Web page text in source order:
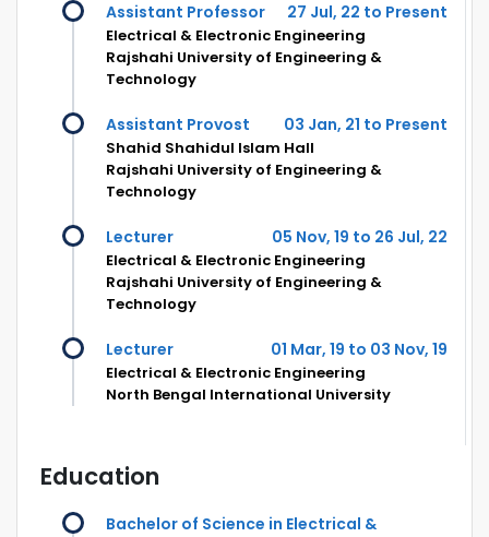
Assistant Professor 27 Jul, 22 to Present
Electrical & Electronic Engineering
Rajshahi University of Engineering &
Technology
Assistant Provost 03 Jan, 21 to Present
Shahid Shahidul Islam Hall
Rajshahi University of Engineering &
Technology
Lecturer 05 Nov, 19 to 26 Jul, 22
Electrical & Electronic Engineering
Rajshahi University of Engineering &
Technology
Lecturer 01 Mar, 19 to 03 Nov, 19
Electrical & Electronic Engineering
North Bengal International University
Education
Bachelor of Science in Electrical &